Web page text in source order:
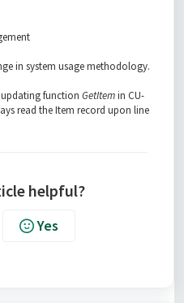
in system usage methodology.
updating function GetItemin CU-
read the Item record upon line
helpful?
Yes